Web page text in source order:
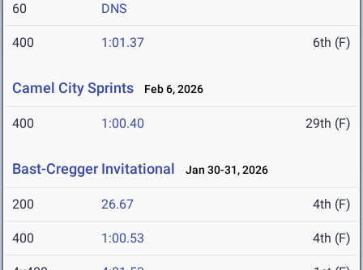
60 DNS
400 1:01.37 6th (F)
Camel City Sprints Feb 6, 2026
400 1:00.40 29th (F)
Bast-Cregger Invitational Jan 30-31, 2026
200 26.67 4th (F)
400 1:00.53 4th (F)